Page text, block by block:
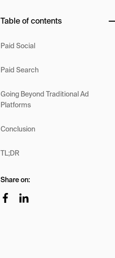
Table of contents
Paid Social
Paid Search
Going Beyond Traditional Ad
Platforms
Conclusion
TL;DR
Share on: